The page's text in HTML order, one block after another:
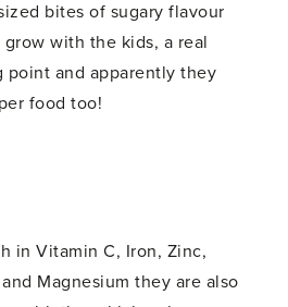
bites of sugary flavour
with the kids, a real
point and apparently they
food too!
in Vitamin C, Iron, Zinc,
Magnesium they are also